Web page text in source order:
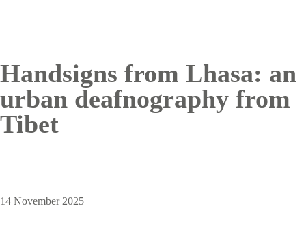
Handsigns from Lhasa: an
urban deafnography from
Tibet
14 November 2025